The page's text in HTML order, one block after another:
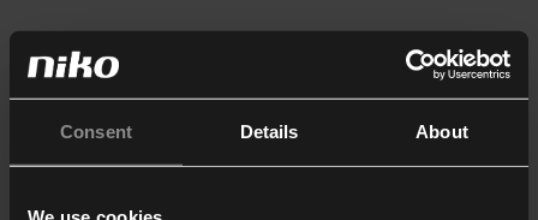
Consent Details About